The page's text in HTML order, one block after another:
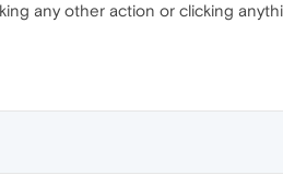
any other action or clicking